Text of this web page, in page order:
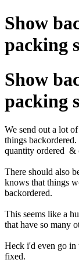
Show
packing
Show
packing
We send out a lot
things
quantity ordered &
There should also
knows that things
backordered.
This seems like a
that have so many
Heck i'd even go in
fixed.